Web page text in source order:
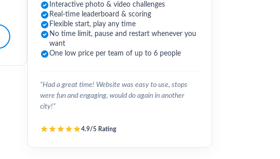
Interactive photo & video challenges
Real-time leaderboard & scoring
Flexible start, play any time
No time limit, pause and restart whenever you
want
One low price per team of up to 6 people
“Had a great time! Website was easy to use, stops
were fun and engaging, would do again in another
city!”
4.9/5 Rating